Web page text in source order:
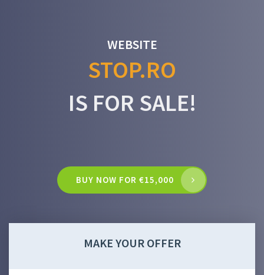
WEBSITE
STOP.RO
IS FOR SALE!
BUY NOW FOR €15,000
MAKE YOUR OFFER